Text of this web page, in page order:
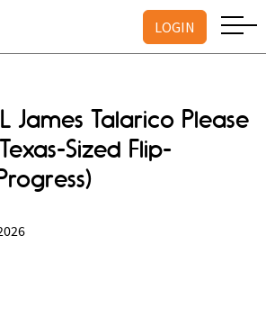
LOGIN
James Talarico Please
Sized Flip-